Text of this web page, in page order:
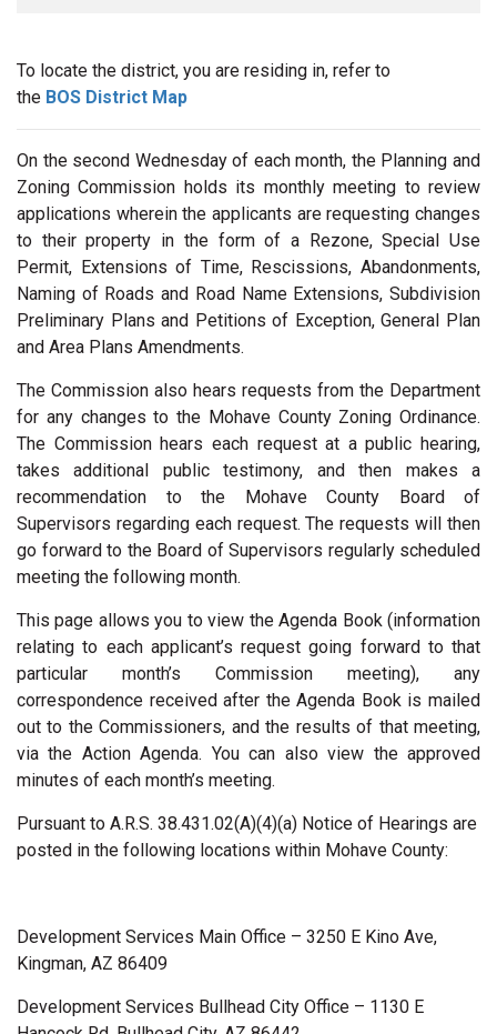
To locate the district, you are residing in, refer to
the BOS District Map
On the second Wednesday of each month, the Planning and
Zoning Commission holds its monthly meeting to review
applications wherein the applicants are requesting changes
to their property in the form of a Rezone, Special Use
Permit, Extensions of Time, Rescissions, Abandonments,
Naming of Roads and Road Name Extensions, Subdivision
Preliminary Plans and Petitions of Exception, General Plan
and Area Plans Amendments.
The Commission also hears requests from the Department
for any changes to the Mohave County Zoning Ordinance.
The Commission hears each request at a public hearing,
takes additional public testimony, and then makes a
recommendation to the Mohave County Board of
Supervisors regarding each request. The requests will then
go forward to the Board of Supervisors regularly scheduled
meeting the following month.
This page allows you to view the Agenda Book (information
relating to each applicant’s request going forward to that
particular month’s Commission meeting), any
correspondence received after the Agenda Book is mailed
out to the Commissioners, and the results of that meeting,
via the Action Agenda. You can also view the approved
minutes of each month’s meeting.
Pursuant to A.R.S. 38.431.02(A)(4)(a) Notice of Hearings are
posted in the following locations within Mohave County:
Development Services Main Office – 3250 E Kino Ave,
Kingman, AZ 86409
Development Services Bullhead City Office – 1130 E